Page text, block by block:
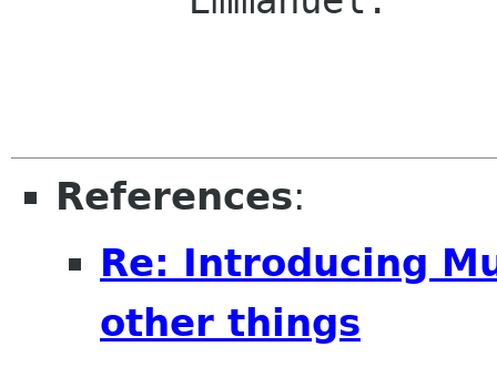
References:
Re: Introducing
other things